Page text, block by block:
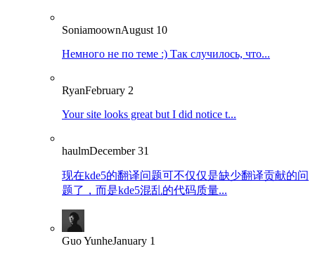
SoniamoownAugust 10
Немного не по теме :) Так случилось, что...
RyanFebruary 2
Your site looks great but I did notice t...
haulmDecember 31
现在kde5的翻译问题可不仅仅是缺少翻译贡献的问
题了，而是kde5混乱的代码质量...
Guo YunheJanuary 1